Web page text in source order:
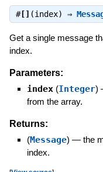
#[] (index) ⇒
Get a single message
index.
Parameters:
index (Integer)
from the array.
Returns:
(Message) — the
index.